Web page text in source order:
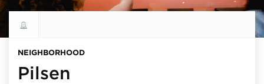
Explore all neighborhoods
NEIGHBORHOOD
Pilsen